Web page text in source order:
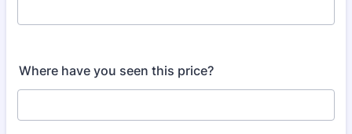
Where have you seen this price?